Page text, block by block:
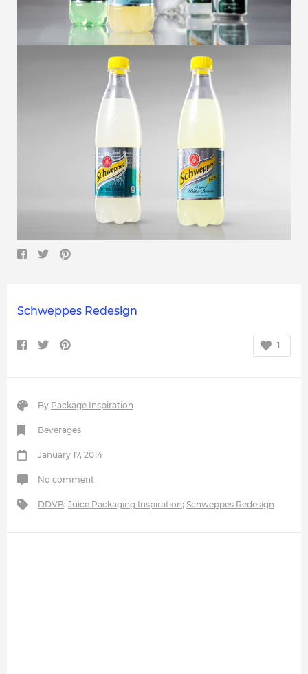
Schweppes Redesign
1
By Package Inspiration
Beverages
January 17, 2014
No comment
DDVB; Juice Packaging Inspiration; Schweppes Redesign